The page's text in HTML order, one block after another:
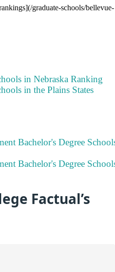
graduate-schools/bellevue-
in Nebraska Ranking
in the Plains States
Bachelor's Degree
Bachelor's Degree
Factual’s